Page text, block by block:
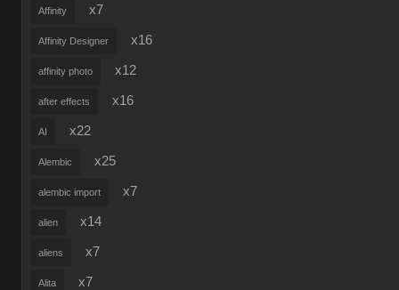
Affinity x7
Affinity Designer x16
affinity photo x12
after effects x16
AI x22
Alembic x25
alembic import x7
alien x14
aliens x7
Alita x7